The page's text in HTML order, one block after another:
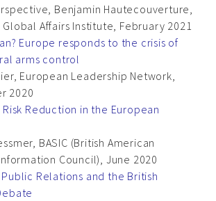
Benjamin Hautecouverture,
Global Affairs Institute, February 2021
Europe responds to the crisis of
arms control
European Leadership Network,
2020
Reduction in the European
BASIC (British American
Council), June 2020
Relations and the British